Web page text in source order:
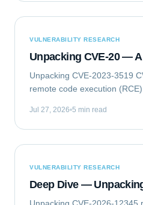
VULNERABILITY RESEARCH
Unpacking CVE-20 —
Unpacking CVE-2023-3519 CVE-2023-3519 is a critical
remote code execution
NetScaler Gateway (formerly
Jul 27, 2026 5 min read
VULNERABILITY RESEARCH
Deep Dive —